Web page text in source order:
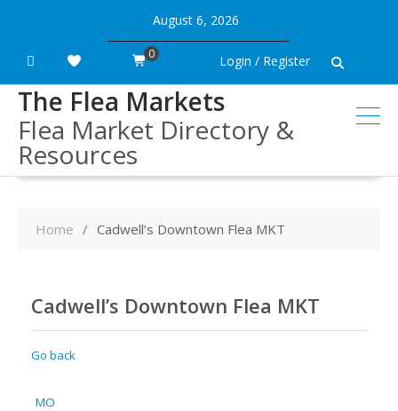
content
August 6, 2026
Login / Register
0
The Flea Markets
Flea Market Directory &
Resources
Home Cadwell’s Downtown Flea MKT
Cadwell’s Downtown Flea MKT
Go back
MO